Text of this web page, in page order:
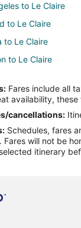
to Le Claire
to Le Claire
to Le Claire
to Le Claire
to Le Claire
to Le Claire
to Iowa City
Iowa City
Iowa City
Fares include all
availability,
cancellations:
Schedules, fares
Fares will not be
itinerary